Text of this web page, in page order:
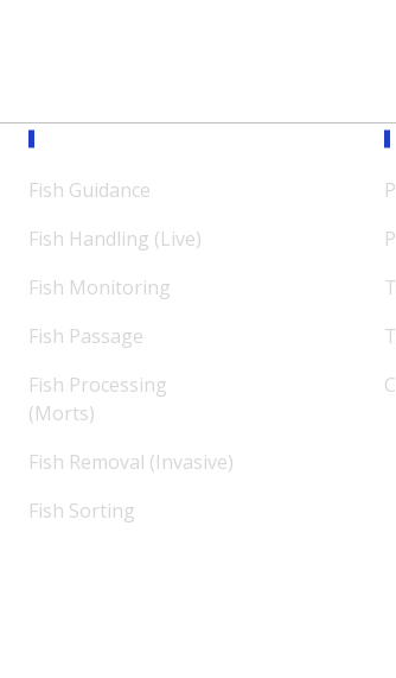
Fish Guidance
Fish Handling (Live)
Fish Monitoring
Fish Passage
Fish Processing
(Morts)
Fish Removal (Invasive)
Fish Sorting